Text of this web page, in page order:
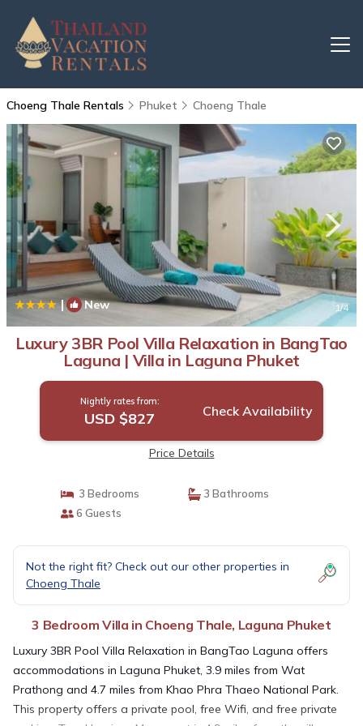
Choeng Thale Rentals Phuket Choeng Thale
| New 1/4
Luxury 3BR Pool Villa Relaxation in BangTao
Laguna | Villa in Laguna Phuket
Nightly rates from:
USD $827 Check Availability
Price Details
3 Bedrooms
3 Bathrooms
6 Guests
Not the right fit? Check out our other properties in
Choeng Thale
3 Bedroom Villa in Choeng Thale, Laguna Phuket
Luxury 3BR Pool Villa Relaxation in BangTao Laguna offers
accommodations in Laguna Phuket, 3.9 miles from Wat
Prathong and 4.7 miles from Khao Phra Thaeo National Park.
This property offers a private pool, free Wifi, and free private